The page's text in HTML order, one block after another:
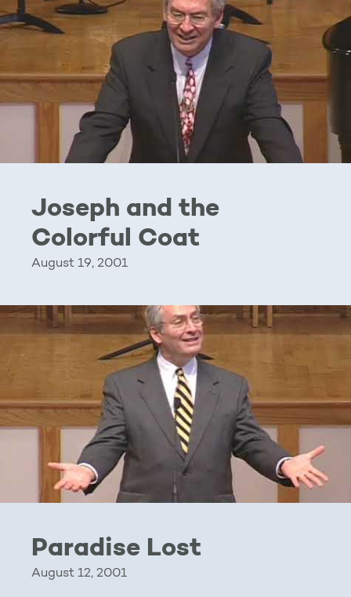
Joseph and the
Colorful Coat
August 19, 2001
Paradise Lost
August 12, 2001